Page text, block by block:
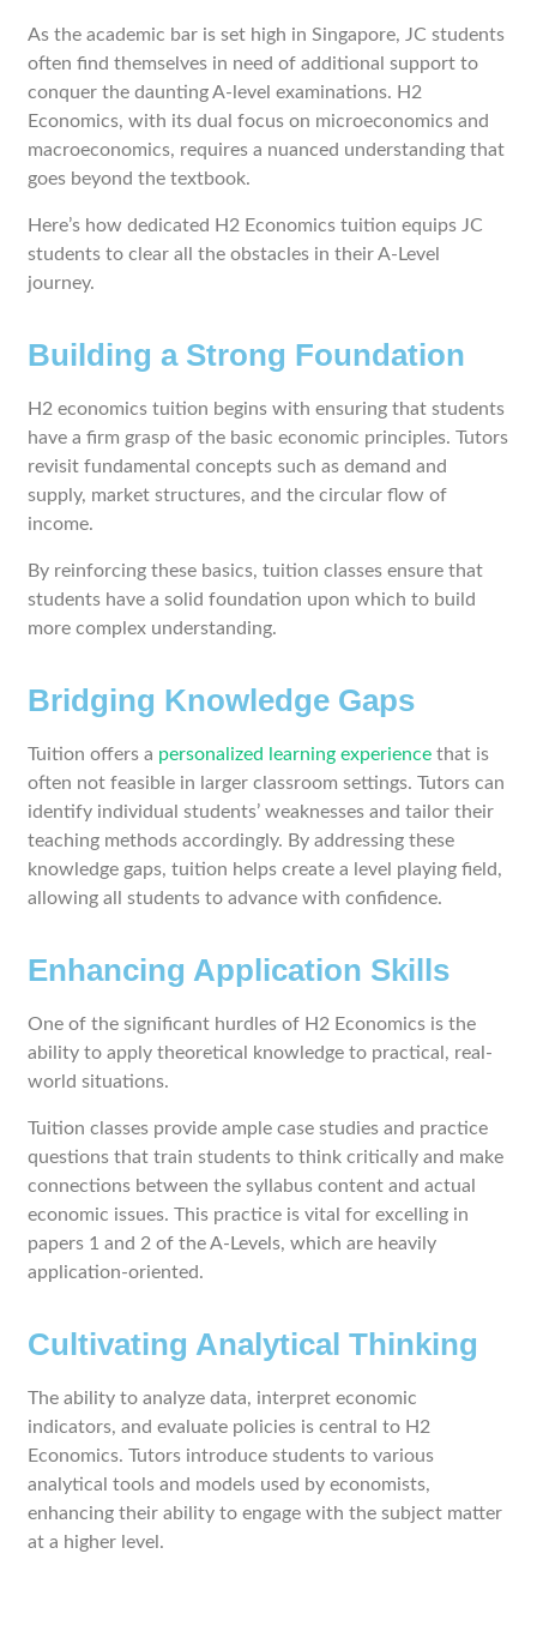
As the academic bar is set high in Singapore, JC students
often find themselves in need of additional support to
conquer the daunting A-level examinations. H2
Economics, with its dual focus on microeconomics and
macroeconomics, requires a nuanced understanding that
goes beyond the textbook.
Here’s how dedicated H2 Economics tuition equips JC
students to clear all the obstacles in their A-Level
journey.
Building a Strong Foundation
H2 economics tuition begins with ensuring that students
have a firm grasp of the basic economic principles. Tutors
revisit fundamental concepts such as demand and
supply, market structures, and the circular flow of
income.
By reinforcing these basics, tuition classes ensure that
students have a solid foundation upon which to build
more complex understanding.
Bridging Knowledge Gaps
Tuition offers a personalized learning experience that is
often not feasible in larger classroom settings. Tutors can
identify individual students’ weaknesses and tailor their
teaching methods accordingly. By addressing these
knowledge gaps, tuition helps create a level playing field,
allowing all students to advance with confidence.
Enhancing Application Skills
One of the significant hurdles of H2 Economics is the
ability to apply theoretical knowledge to practical, real-
world situations.
Tuition classes provide ample case studies and practice
questions that train students to think critically and make
connections between the syllabus content and actual
economic issues. This practice is vital for excelling in
papers 1 and 2 of the A-Levels, which are heavily
application-oriented.
Cultivating Analytical Thinking
The ability to analyze data, interpret economic
indicators, and evaluate policies is central to H2
Economics. Tutors introduce students to various
analytical tools and models used by economists,
enhancing their ability to engage with the subject matter
at a higher level.